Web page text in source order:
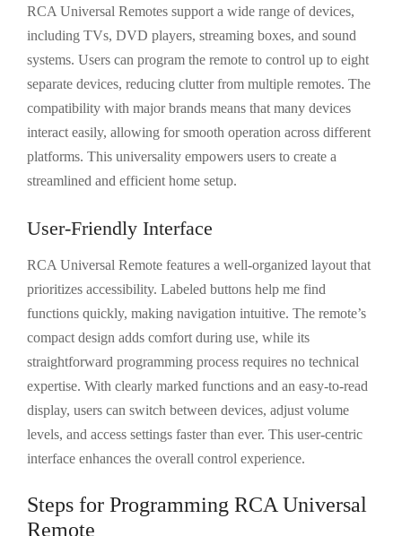
RCA Universal Remotes support a wide range of devices,
including TVs, DVD players, streaming boxes, and sound
systems. Users can program the remote to control up to eight
separate devices, reducing clutter from multiple remotes. The
compatibility with major brands means that many devices
interact easily, allowing for smooth operation across different
platforms. This universality empowers users to create a
streamlined and efficient home setup.
User-Friendly Interface
RCA Universal Remote features a well-organized layout that
prioritizes accessibility. Labeled buttons help me find
functions quickly, making navigation intuitive. The remote’s
compact design adds comfort during use, while its
straightforward programming process requires no technical
expertise. With clearly marked functions and an easy-to-read
display, users can switch between devices, adjust volume
levels, and access settings faster than ever. This user-centric
interface enhances the overall control experience.
Steps for Programming RCA Universal
Remote